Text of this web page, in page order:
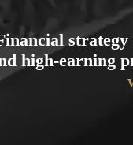
high-earning